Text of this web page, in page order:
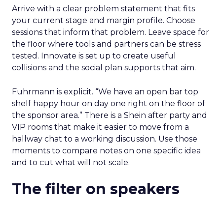
Arrive with a clear problem statement that fits
your current stage and margin profile. Choose
sessions that inform that problem. Leave space for
the floor where tools and partners can be stress
tested. Innovate is set up to create useful
collisions and the social plan supports that aim.
Fuhrmann is explicit. “We have an open bar top
shelf happy hour on day one right on the floor of
the sponsor area.” There is a Shein after party and
VIP rooms that make it easier to move from a
hallway chat to a working discussion. Use those
moments to compare notes on one specific idea
and to cut what will not scale.
The filter on speakers